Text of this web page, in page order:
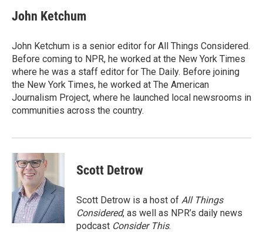
John Ketchum
John Ketchum is a senior editor for All Things Considered.
Before coming to NPR, he worked at the New York Times
where he was a staff editor for The Daily. Before joining
the New York Times, he worked at The American
Journalism Project, where he launched local newsrooms in
communities across the country.
Scott Detrow
Scott Detrow is a host of All Things
Considered, as well as NPR’s daily news
podcast Consider This.